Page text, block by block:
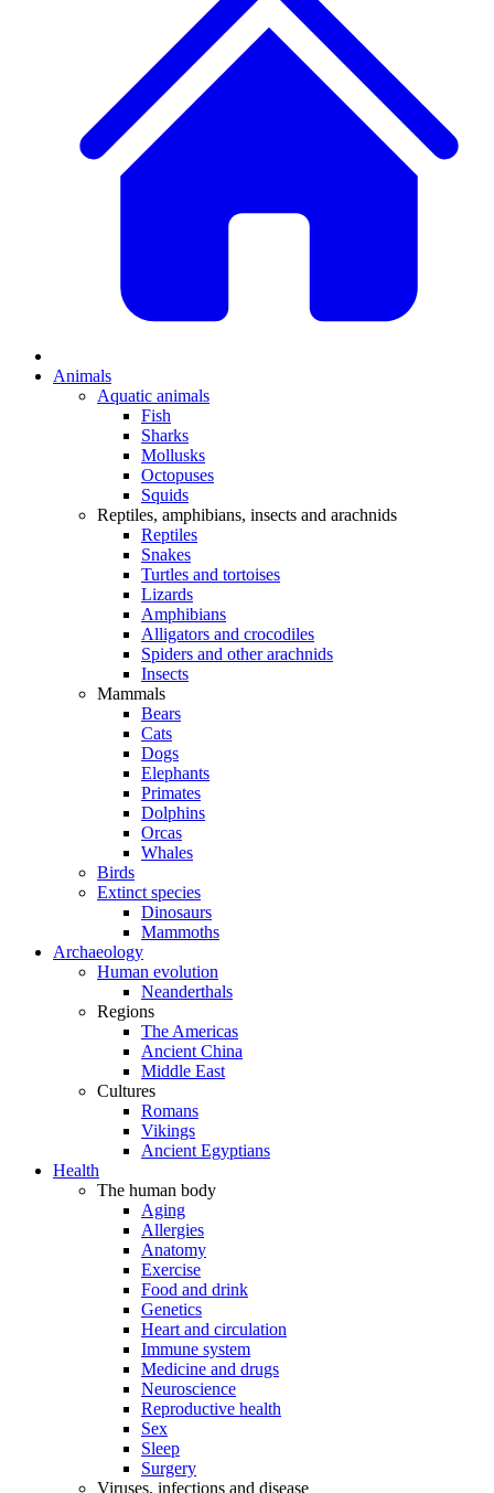
Animals
Aquatic animals
Fish
Sharks
Mollusks
Octopuses
Squids
Reptiles, amphibians, insects and arachnids
Reptiles
Snakes
Turtles and tortoises
Lizards
Amphibians
Alligators and crocodiles
Spiders and other arachnids
Insects
Mammals
Bears
Cats
Dogs
Elephants
Primates
Dolphins
Orcas
Whales
Birds
Extinct species
Dinosaurs
Mammoths
Archaeology
Human evolution
Neanderthals
Regions
The Americas
Ancient China
Middle East
Cultures
Romans
Vikings
Ancient Egyptians
Health
The human body
Aging
Allergies
Anatomy
Exercise
Food and drink
Genetics
Heart and circulation
Immune system
Medicine and drugs
Neuroscience
Reproductive health
Sex
Sleep
Surgery
Viruses, infections and disease